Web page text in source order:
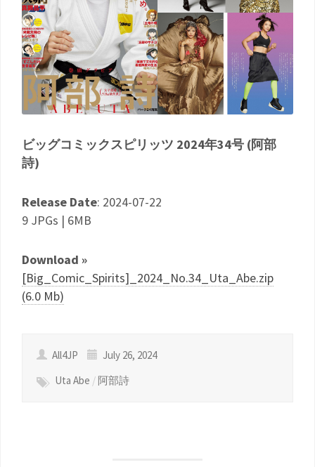
ビッグコミックスピリッツ 2024年34号 (阿部
詩)
Release Date: 2024-07-22
9 JPGs | 6MB
Download »
[Big_Comic_Spirits]_2024_No.34_Uta_Abe.zip
(6.0 Mb)
All4JP
July 26, 2024
Uta Abe / 阿部詩